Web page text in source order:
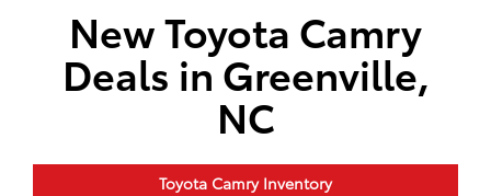
New Toyota Camry
Deals in Greenville,
NC
Toyota Camry Inventory